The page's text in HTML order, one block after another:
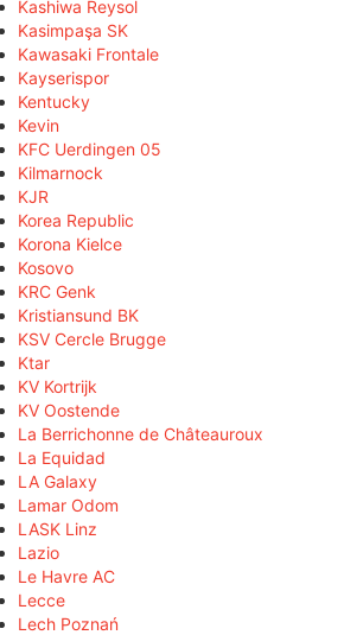
Kashiwa Reysol
Kasimpaşa SK
Kawasaki Frontale
Kayserispor
Kentucky
Kevin
KFC Uerdingen 05
Kilmarnock
KJR
Korea Republic
Korona Kielce
Kosovo
KRC Genk
Kristiansund BK
KSV Cercle Brugge
Ktar
KV Kortrijk
KV Oostende
La Berrichonne de Châteauroux
La Equidad
LA Galaxy
Lamar Odom
LASK Linz
Lazio
Le Havre AC
Lecce
Lech Poznań